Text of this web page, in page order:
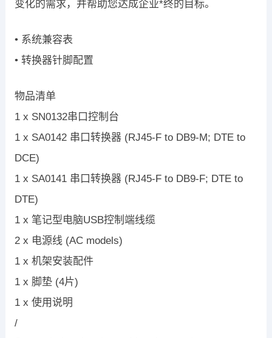
变化的需求，并帮助您达成企业*终的目标。
• 系统兼容表
• 转换器针脚配置
物品清单
1 x SN0132串口控制台
1 x SA0142 串口转换器 (RJ45-F to DB9-M; DTE to
DCE)
1 x SA0141 串口转换器 (RJ45-F to DB9-F; DTE to
DTE)
1 x 笔记型电脑USB控制端线缆
2 x 电源线 (AC models)
1 x 机架安装配件
1 x 脚垫 (4片)
1 x 使用说明
/